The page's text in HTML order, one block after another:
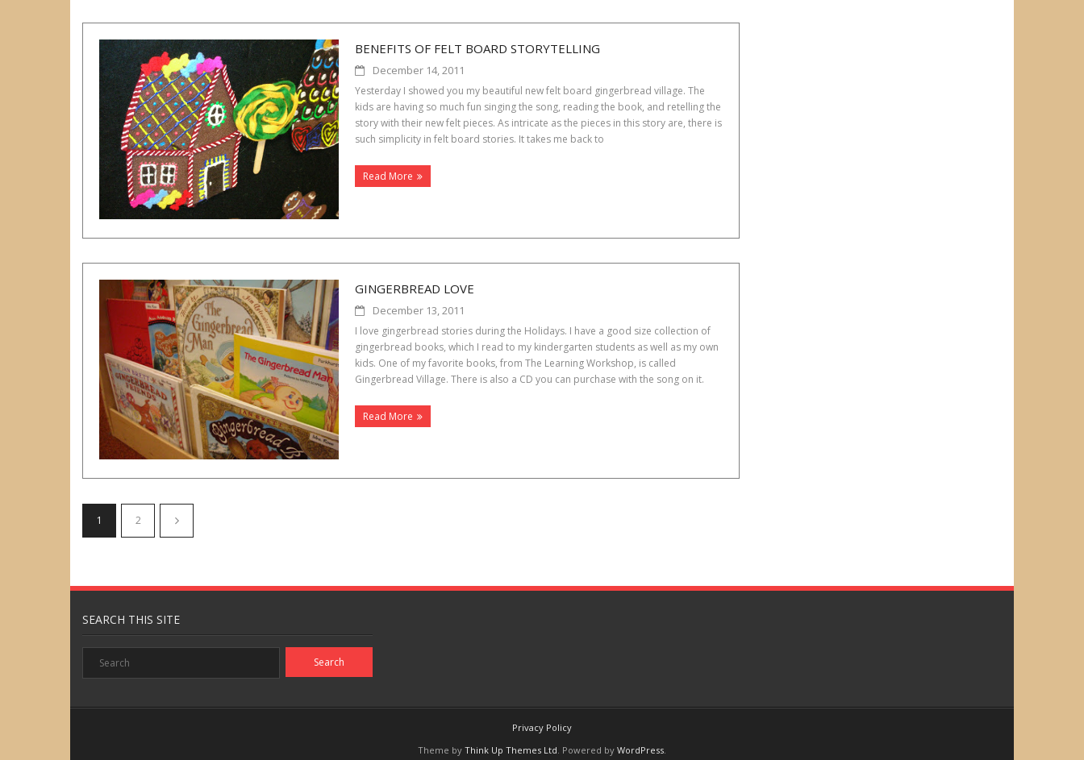
BENEFITS OF FELT BOARD STORYTELLING
December 14, 2011
Yesterday I showed you my beautiful new felt board gingerbread village. The
kids are having so much fun singing the song, reading the book, and retelling the
story with their new felt pieces. As intricate as the pieces in this story are, there is
such simplicity in felt board stories. It takes me back to
Read More
GINGERBREAD LOVE
December 13, 2011
I love gingerbread stories during the Holidays. I have a good size collection of
gingerbread books, which I read to my kindergarten students as well as my own
kids. One of my favorite books, from The Learning Workshop, is called
Gingerbread Village. There is also a CD you can purchase with the song on it.
Read More
1 2
SEARCH THIS SITE
Privacy Policy
Theme by Think Up Themes Ltd . Powered by WordPress